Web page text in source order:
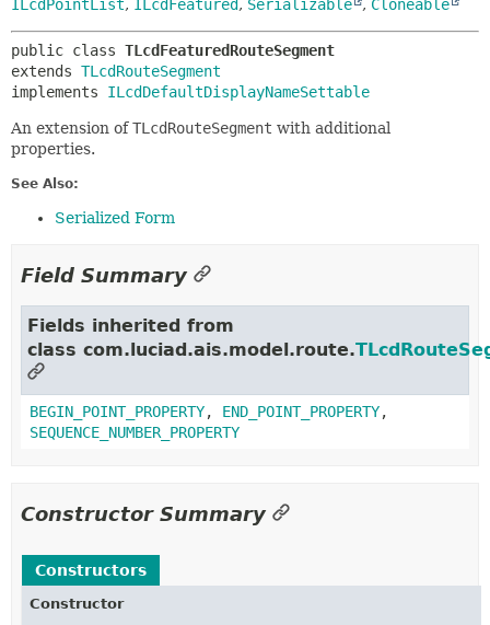
ILcdPointList, ILcdFeatured, Serializable , Cloneable
public class TLcdFeaturedRouteSegment
extends TLcdRouteSegment
implements ILcdDefaultDisplayNameSettable
An extension ofTLcdRouteSegment with additional
properties.
See Also:
Serialized Form
Field Summary
Fields inherited from
class com.luciad.ais.model.route.
BEGIN_POINT_PROPERTY, END_POINT_PROPERTY,
SEQUENCE_NUMBER_PROPERTY
Constructor Summary
Constructors
Constructor